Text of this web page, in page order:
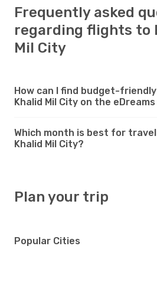
Frequently asked
regarding flights to
Mil City
How can I find budget-
Khalid Mil City on the
Which month is best for
Khalid Mil City?
Plan your trip
Popular Cities